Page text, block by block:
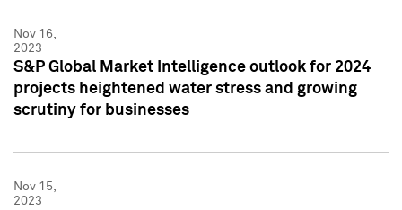
Nov 16,
2023
S&P Global Market Intelligence outlook for 2024
projects heightened water stress and growing
scrutiny for businesses
Nov 15,
2023